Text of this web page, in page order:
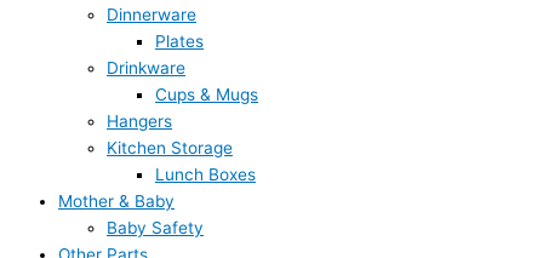
Dinnerware
Plates
Drinkware
Cups & Mugs
Hangers
Kitchen Storage
Lunch Boxes
Mother & Baby
Baby Safety